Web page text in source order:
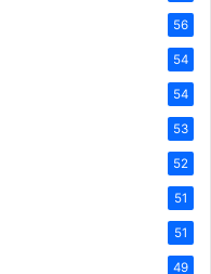
56
54
54
53
52
51
51
49